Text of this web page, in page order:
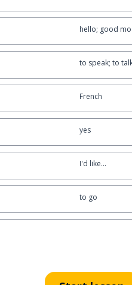
hello; good
to speak; to
French
yes
I'd like...
to go